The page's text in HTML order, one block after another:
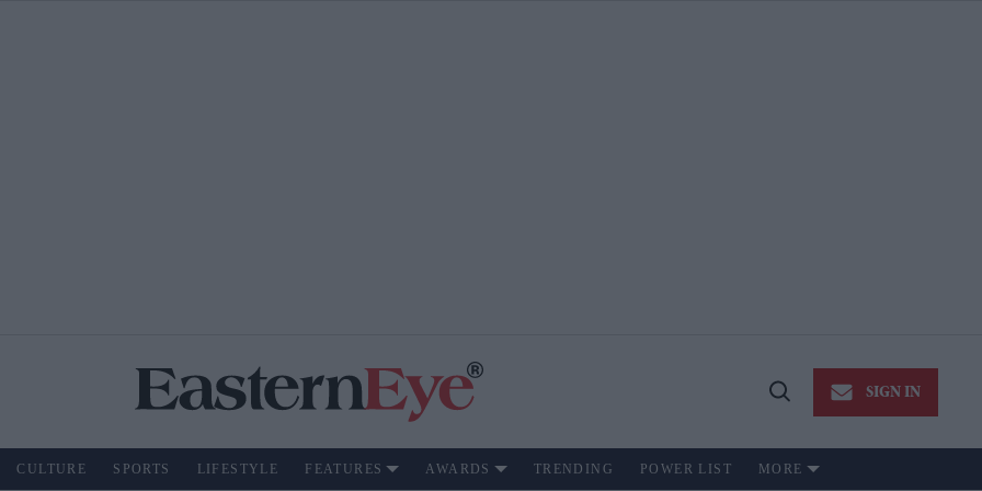
Open
SIGN IN
CULTURE SPORTS LIFESTYLE FEATURES AWARDS TRENDING POWER LIST MORE